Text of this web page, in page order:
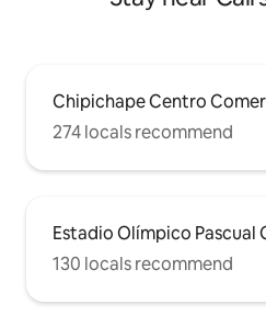
Chipichape Centro
274 locals recommend
Estadio Olímpico Pascual
130 locals recommend